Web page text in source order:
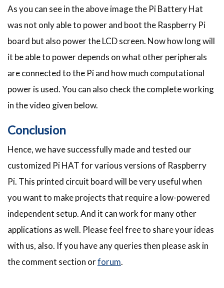
As you can see in the above image the Pi Battery Hat
was not only able to power and boot the Raspberry Pi
board but also power the LCD screen. Now how long will
it be able to power depends on what other peripherals
are connected to the Pi and how much computational
power is used. You can also check the complete working
in the video given below.
Conclusion
Hence, we have successfully made and tested our
customized Pi HAT for various versions of Raspberry
Pi. This printed circuit board will be very useful when
you want to make projects that require a low-powered
independent setup. And it can work for many other
applications as well. Please feel free to share your ideas
with us, also. If you have any queries then please ask in
the comment section orforum.